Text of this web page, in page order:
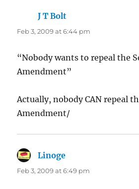
J T Bolt
Feb 3, 2009 at 6:44 pm
“Nobody wants to repeal the
Amendment”
Actually, nobody CAN repeal
Amendment/
Linoge
Feb 3, 2009 at 6:49 pm